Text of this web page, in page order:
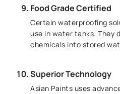
Food Grade Certified
Certain waterproofing
use in water tanks. They
chemicals into stored
Superior Technology
Asian Paints uses